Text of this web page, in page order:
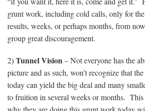
grunt work, including cold calls, only for
results, weeks, or perhaps months, from
group great discouragement.
2)Tunnel Vision– Not everyone has the
picture and as such, won’t recognize that
today can yield the big deal and many
to fruition in several weeks or months.